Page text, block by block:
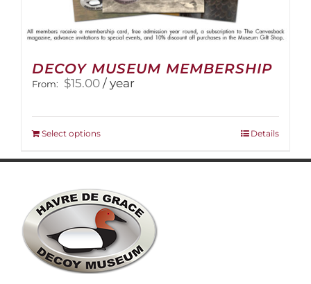
DECOY MUSEUM MEMBERSHIP
From: $15.00 / year
Select optionsThis
has
variants.
The
options
may
be
chosen
Details